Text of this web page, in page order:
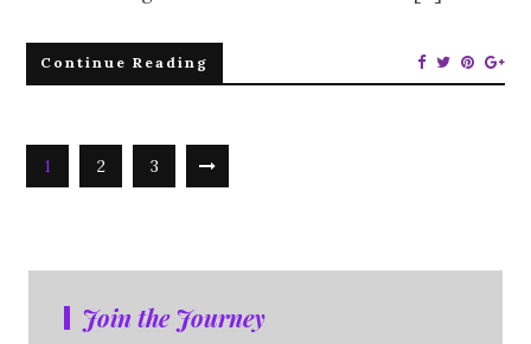
Continue Reading
1 2 3
Join the Journey